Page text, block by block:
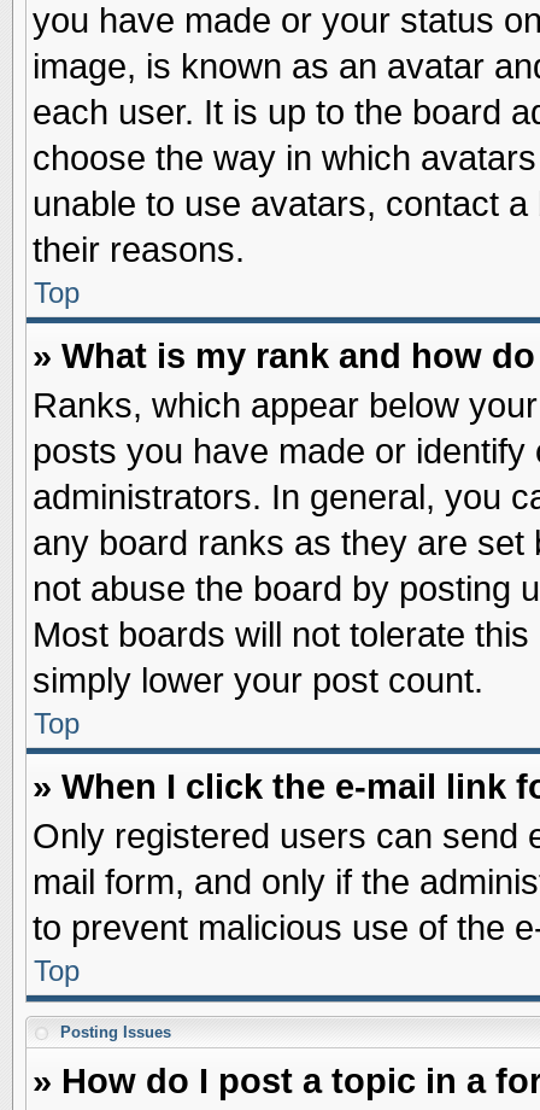
you have made or your status
image, is known as an avatar
each user. It is up to the board
choose the way in which
unable to use avatars, contact
their reasons.
Top
» What is my rank and how
Ranks, which appear below
posts you have made or
administrators. In general, you
any board ranks as they are
not abuse the board by posting
Most boards will not tolerate
simply lower your post count.
Top
» When I click the e-mail link
Only registered users can send
mail form, and only if the
to prevent malicious use of the
Top
Posting Issues
» How do I post a topic in a